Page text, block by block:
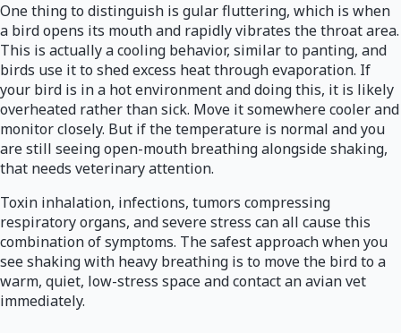
One thing to distinguish is gular fluttering, which is when
a bird opens its mouth and rapidly vibrates the throat area.
This is actually a cooling behavior, similar to panting, and
birds use it to shed excess heat through evaporation. If
your bird is in a hot environment and doing this, it is likely
overheated rather than sick. Move it somewhere cooler and
monitor closely. But if the temperature is normal and you
are still seeing open-mouth breathing alongside shaking,
that needs veterinary attention.
Toxin inhalation, infections, tumors compressing
respiratory organs, and severe stress can all cause this
combination of symptoms. The safest approach when you
see shaking with heavy breathing is to move the bird to a
warm, quiet, low-stress space and contact an avian vet
immediately.